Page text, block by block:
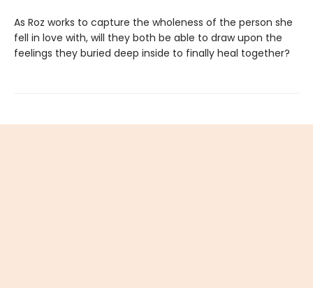
As Roz works to capture the wholeness of the person she
fell in love with, will they both be able to draw upon the
feelings they buried deep inside to finally heal together?